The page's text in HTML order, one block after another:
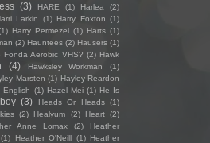
(3) HARE (1) Harlea
(2)
Larkin (1) Harry Foxton (1)
Harry Permezel (1) Harts (1)
(2) Hauntees (2) Hausers (1)
Aerobic VHS? (2) Hawk
(4) Hawksley Workman
(1)
Marsten (1) Hayley Reardon
English (1) Hazel Mei (1) He Is
(3) Heads Or Heads (1)
(2) Healyum (2) Heart (2)
Anne Lomax (2)
Heather
(1) Heather O'Neill (1) Heather